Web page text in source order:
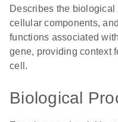
Describes the biological
cellular components,
functions associated
gene, providing context
cell.
Biological